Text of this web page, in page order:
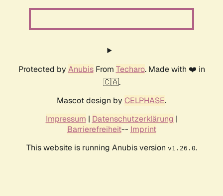
Protected by AnubisFrom Techaro. Made with ❤️ in
🇨🇦.
Mascot design by CELPHASE.
Impressum | Datenschutzerklärung |
Barrierefreiheit-- Imprint
This website is running Anubis version v1.26.0.